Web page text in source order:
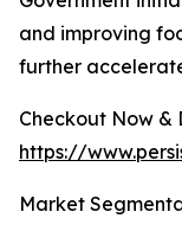
and improving
further
Checkout Now &
https://
Market